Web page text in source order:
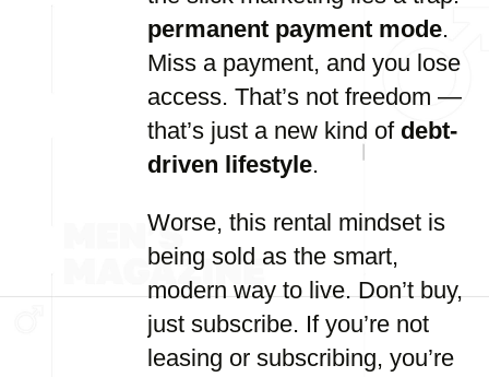
permanent payment mode.
Miss a payment, and you lose
access. That’s not freedom —
that’s just a new kind of debt-
driven lifestyle.
Worse, this rental mindset is
being sold as the smart,
modern way to live. Don’t buy,
just subscribe. If you’re not
leasing or subscribing, you’re